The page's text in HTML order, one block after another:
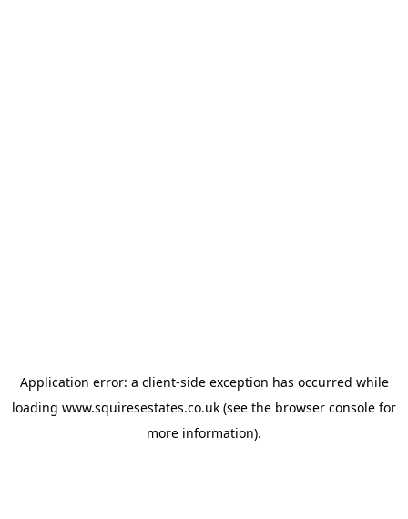
Application error: a client-side exception has occurred while
loading www.squiresestates.co.uk (see the browser console for
more information).